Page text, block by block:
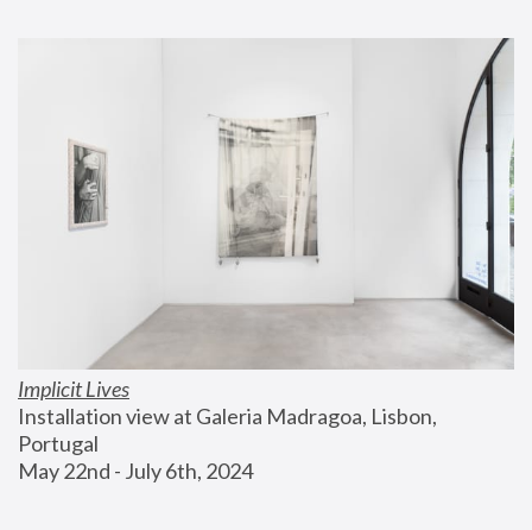
Implicit Lives
Installation view at Galeria Madragoa, Lisbon,
Portugal
May 22nd - July 6th, 2024